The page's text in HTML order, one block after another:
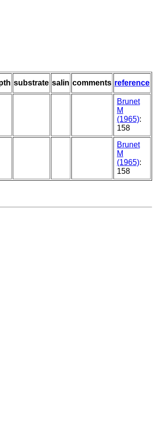
substrate salin comments reference
Brunet
M
(1965):
158
Brunet
M
(1965):
158